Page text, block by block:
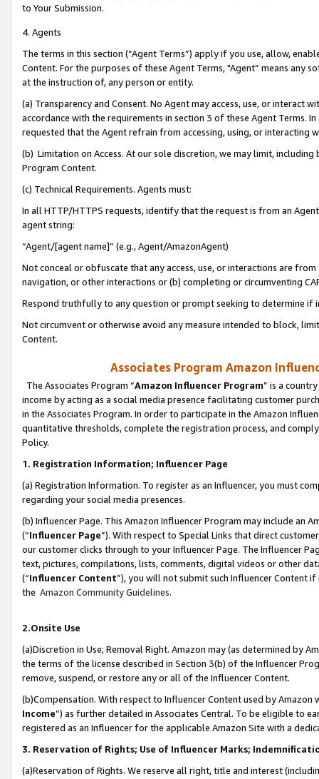
to Your Submission.
4. Agents
The terms in this section (“Agent Terms”) apply if you use, allow,
Content. For the purposes of these Agent Terms, "Agent” means
at the instruction of, any person or entity.
(a) Transparency and Consent. No Agent may access, use, or
accordance with the requirements in section 3 of these Agent Terms.
requested that the Agent refrain from accessing, using, or interacting
(b) Limitation on Access. At our sole discretion, we may limit,
Program Content.
(c) Technical Requirements. Agents must:
In all HTTP/HTTPS requests, identify that the request is from an
agent string:
“Agent/[agent name]” (e.g., Agent/AmazonAgent)
Not conceal or obfuscate that any access, use, or interactions are
navigation, or other interactions or (b) completing or circumventing
Respond truthfully to any question or prompt seeking to determine if
Not circumvent or otherwise avoid any measure intended to block,
Content.
Associates Program Amazon
The Associates Program “Amazon Influencer Program” is a
income by acting as a social media presence facilitating customer
in the Associates Program. In order to participate in the Amazon
quantitative thresholds, complete the registration process, and
Policy.
1. Registration Information; Influencer Page
(a) Registration Information. To register as an Influencer, you must
regarding your social media presences.
(b) Influencer Page. This Amazon Influencer Program may include an
(“Influencer Page”). With respect to Special Links that direct
our customer clicks through to your Influencer Page. The Influencer
text, pictures, compilations, lists, comments, digital videos or other
(“Influencer Content”), you will not submit such Influencer Content
the Amazon Community Guidelines.
2.Onsite Use
(a)Discretion in Use; Removal Right. Amazon may (as determined by
the terms of the license described in Section 3(b) of the Influencer
remove, suspend, or restore any or all of the Influencer Content.
(b)Compensation. With respect to Influencer Content used by
Income”) as further detailed in Associates Central. To be eligible to
registered as an Influencer for the applicable Amazon Site with a
3. Reservation of Rights; Use of Influencer Marks;
(a)Reservation of Rights. We reserve all right, title and interest